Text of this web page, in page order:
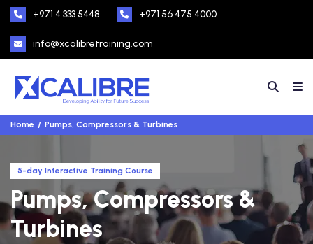
+971 4 333 5448 +971 56 475 4000
info@xcalibretraining.com
Home Pumps, Compressors & Turbines
5-day Interactive Training Course
Pumps, Compressors &
Turbines